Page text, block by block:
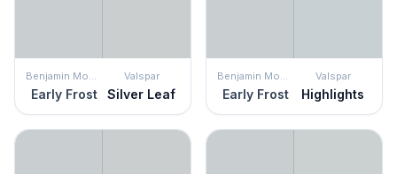
Benjamin Moore
Early Frost
Valspar
Silver Leaf
Benjamin Moore
Early Frost
Valspar
Highlights